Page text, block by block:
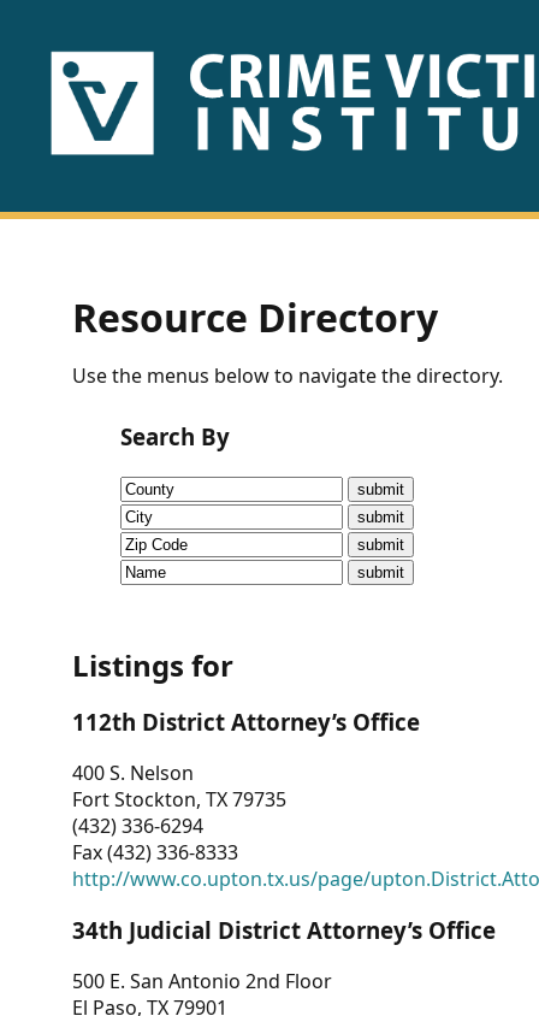
HOME
US
Fact
Sheets
Research
Briefs!
CVI
Talks/Webinars
Dashboard
Other
RESOURCES
CONTACT
US
Resource Directory
Use the menus below to navigate the directory.
Search By
Listings for
112th District Attorney’s Office
400 S. Nelson
Fort Stockton, TX 79735
(432) 336-6294
Fax (432) 336-8333
http://www.co.upton.tx.us/page/
34th Judicial District Attorney’s Office
500 E. San Antonio 2nd Floor
El Paso, TX 79901